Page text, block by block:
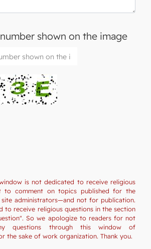
shown on the image
is not dedicated to receive religious
to comment on topics published for the
administrators—and not for publication.
to receive religious questions in the section
So we apologize to readers for not
questions through this window of
the sake of work organization. Thank you.